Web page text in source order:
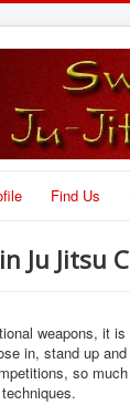
Find Us
Ju Jitsu
weapons, it
in, stand up
so